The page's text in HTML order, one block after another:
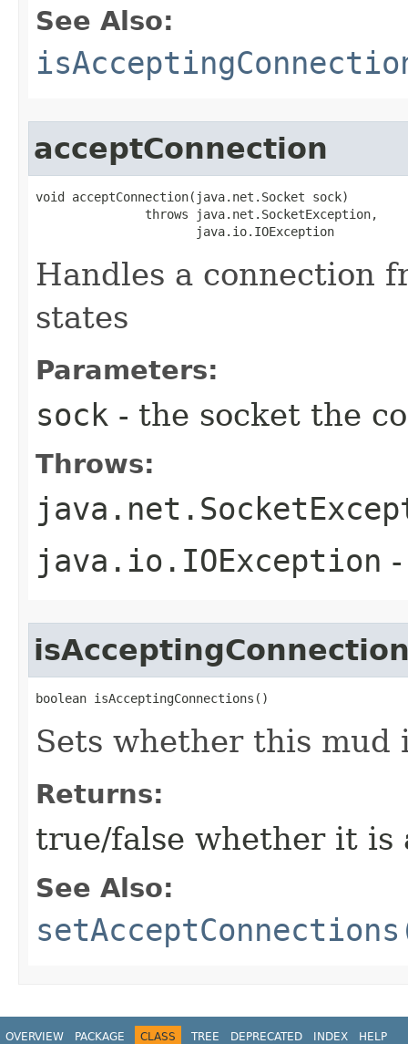
See Also:
acceptConnection
void acceptConnection​(java.net.Socket sock)
               throws java.net.SocketException,
                      java.io.IOException
Handles a connection
states
Parameters:
sock - the socket the
Throws:
java.io.IOException
boolean isAcceptingConnections()
Sets whether this mud
Returns:
true/false whether it is
See Also:
OVERVIEW PACKAGE CLASS TREE DEPRECATED INDEX HELP